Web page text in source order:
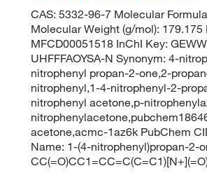
CAS: 5332-96-7 Molecular
Molecular Weight (g/mol): 179.175
MFCD00051518 InChI Key:
UHFFFAOYSA-N Synonym: 4-
nitrophenyl propan-2-one,2-
nitrophenyl,1-4-nitrophenyl-2-
nitrophenyl acetone,p-
acetone,acmc-1az6k PubChem
Name: 1-(4-nitrophenyl)propan-2-